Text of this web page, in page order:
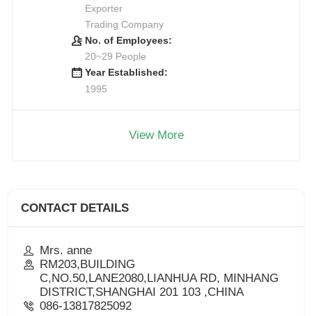
Exporter
Trading Company
No. of Employees:
20~29 People
Year Established:
1995
View More
CONTACT DETAILS
Mrs. anne
RM203,BUILDING
C,NO.50,LANE2080,LIANHUA RD, MINHANG
DISTRICT,SHANGHAI 201 103 ,CHINA
086-13817825092